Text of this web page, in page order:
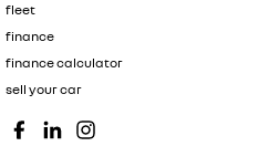
fleet
finance
finance calculator
sell your car